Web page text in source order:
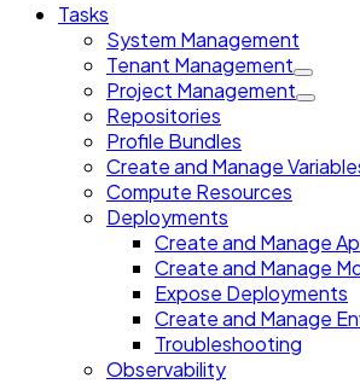
Tasks
System Management
Tenant Management
Project Management
Repositories
Profile Bundles
Create and Manage
Compute Resources
Deployments
Create and Manage
Create and Manage
Expose Deployments
Create and Manage
Troubleshooting
Observability